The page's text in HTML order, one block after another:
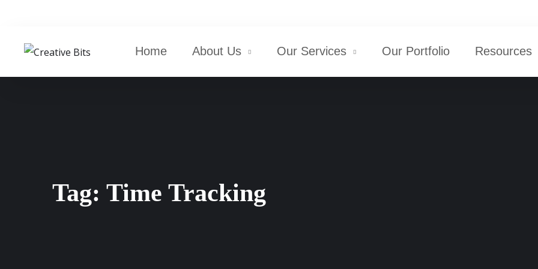
Home About Us Our Services Our Portfolio Resources
Tag: Time Tracking